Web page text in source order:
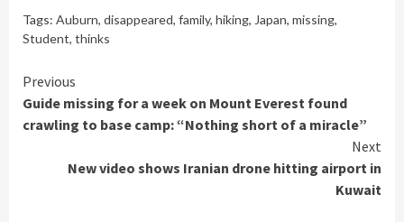
Tags: Auburn, disappeared, family, hiking, Japan, missing,
Student, thinks
Continue
Reading
Previous
Guide missing for a week on Mount Everest found
crawling to base camp: “Nothing short of a miracle”
Next
New video shows Iranian drone hitting airport in
Kuwait